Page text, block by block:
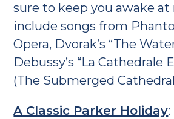
sure to keep you awake
include songs from
Opera, Dvorak’s “The
Debussy’s “La Cathedrale
(The Submerged
A Classic Parker Holiday